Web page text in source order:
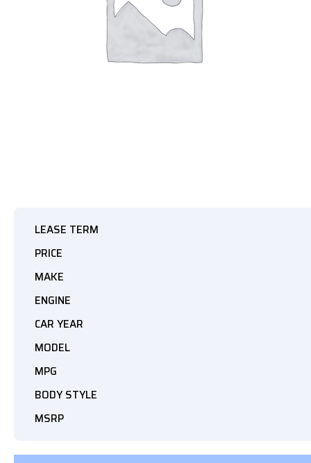
LEASE TERM
PRICE
MAKE
ENGINE
CAR YEAR
MODEL
MPG
BODY STYLE
MSRP